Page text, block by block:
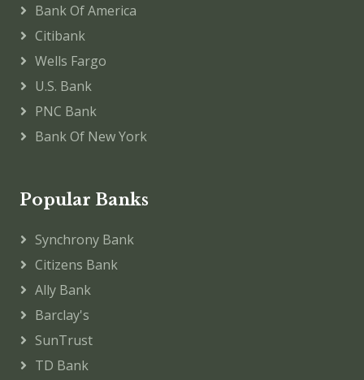
Bank Of America
Citibank
Wells Fargo
U.S. Bank
PNC Bank
Bank Of New York
Popular Banks
Synchrony Bank
Citizens Bank
Ally Bank
Barclay's
SunTrust
TD Bank